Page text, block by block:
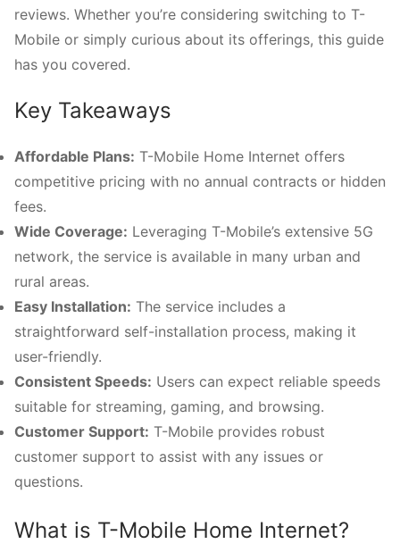
reviews. Whether you’re considering switching to T-
Mobile or simply curious about its offerings, this guide
has you covered.
Key Takeaways
Affordable Plans: T-Mobile Home Internet offers
competitive pricing with no annual contracts or hidden
fees.
Wide Coverage: Leveraging T-Mobile’s extensive 5G
network, the service is available in many urban and
rural areas.
Easy Installation: The service includes a
straightforward self-installation process, making it
user-friendly.
Consistent Speeds: Users can expect reliable speeds
suitable for streaming, gaming, and browsing.
Customer Support: T-Mobile provides robust
customer support to assist with any issues or
questions.
What is T-Mobile Home Internet?